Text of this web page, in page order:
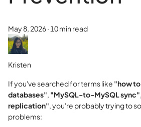
May 8, 2026· 10 min read
Kristen
If you've searched for terms like "how
databases", "MySQL-to-MySQL sync"
replication", you're probably trying to
problems: